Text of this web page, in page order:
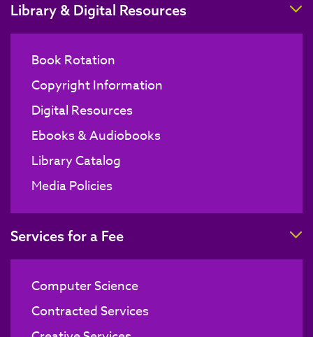
Library & Digital Resources
Book Rotation
Copyright Information
Digital Resources
Ebooks & Audiobooks
Library Catalog
Media Policies
Services for a Fee
Computer Science
Contracted Services